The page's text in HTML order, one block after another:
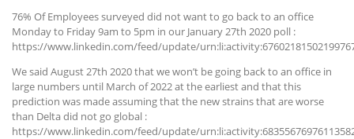
76% Of Employees surveyed did not want to go back to an office
Monday to Friday 9am to 5pm in our January 27th 2020 poll :
https://www.linkedin.com/feed/update/
We said August 27th 2020 that we won’t be going back to an office in
large numbers until March of 2022 at the earliest and that this
prediction was made assuming that the new strains that are worse
than Delta did not go global :
https://www.linkedin.com/feed/update/